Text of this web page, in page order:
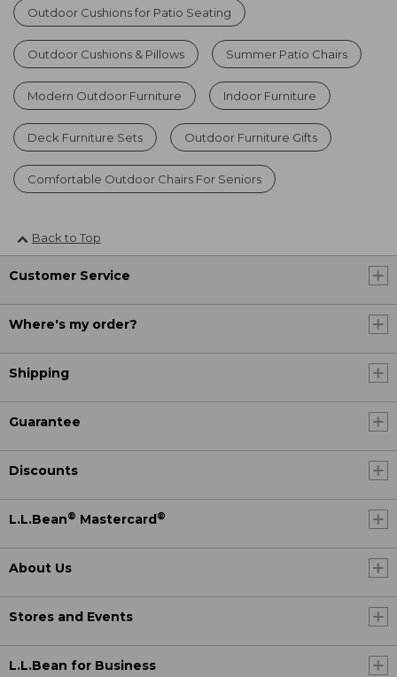
Outdoor Cushions for Patio Seating
Outdoor Cushions & Pillows Summer Patio Chairs
Modern Outdoor Furniture Indoor Furniture
Deck Furniture Sets Outdoor Furniture Gifts
Comfortable Outdoor Chairs For Seniors
Back to Top
Customer Service
Where's my order?
Shipping
Guarantee
Discounts
L.L.Bean® Mastercard ®
About Us
Stores and Events
L.L.Bean for Business